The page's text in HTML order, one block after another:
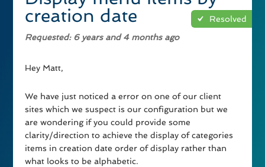
creation date
Resolved
Requested: 6 years and 4 months ago
Hey Matt,
We have just noticed a error on one of our client
sites which we suspect is our configuration but we
are wondering if you could provide some
clarity/direction to achieve the display of categories
items in creation date order of display rather than
what looks to be alphabetic.